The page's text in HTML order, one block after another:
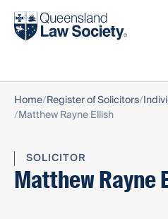
Find a solicitor
Home Register of Solicitors
Matthew Rayne Ellish
SOLICITOR
Matthew Rayne